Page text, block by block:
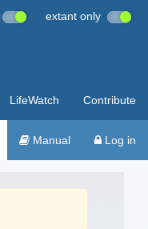
extant only
LifeWatch Contribute
Manual Log in